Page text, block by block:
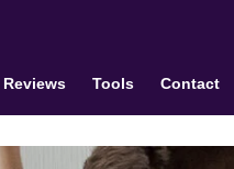
Reviews Tools Contact